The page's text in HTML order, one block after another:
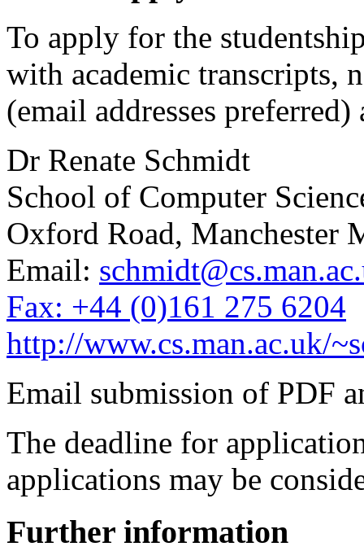
To apply for the
with academic transcripts,
(email addresses
Dr Renate Schmidt
School of Computer
Oxford Road, Manchester
Email:
Fax: +44 (0)161 275 6204
http://www.cs.man.ac.uk/
Email submission of PDF
The deadline for
applications may be
Further information